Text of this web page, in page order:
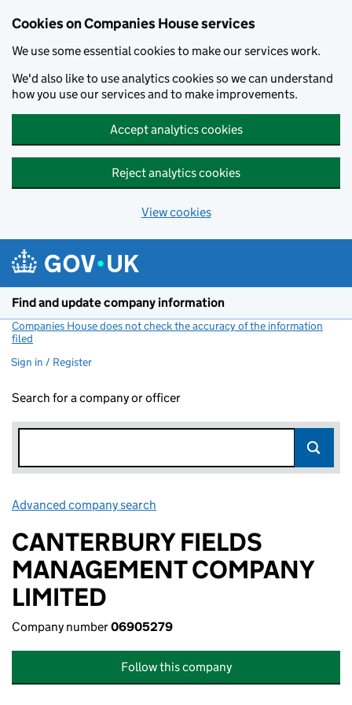
Cookies on Companies House services
We use some essential cookies to make our services work.
We'd also like to use analytics cookies so we can understand
how you use our services and to make improvements.
Accept analytics cookies
Reject analytics cookies
View cookies
Find and update company information
Companies House does not check the accuracy of the information
filed
Sign in / Register
Search for a company or officer
Advanced company search
CANTERBURY FIELDS
MANAGEMENT COMPANY
LIMITED
Company number06905279
Follow this company